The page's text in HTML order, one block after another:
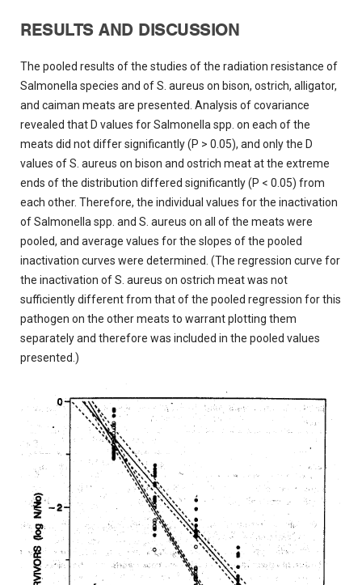
RESULTS AND DISCUSSION
The pooled results of the studies of the radiation resistance of
Salmonella species and of S. aureus on bison, ostrich, alligator,
and caiman meats are presented. Analysis of covariance
revealed that D values for Salmonella spp. on each of the
meats did not differ significantly (P > 0.05), and only the D
values of S. aureus on bison and ostrich meat at the extreme
ends of the distribution differed significantly (P < 0.05) from
each other. Therefore, the individual values for the inactivation
of Salmonella spp. and S. aureus on all of the meats were
pooled, and average values for the slopes of the pooled
inactivation curves were determined. (The regression curve for
the inactivation of S. aureus on ostrich meat was not
sufficiently different from that of the pooled regression for this
pathogen on the other meats to warrant plotting them
separately and therefore was included in the pooled values
presented.)